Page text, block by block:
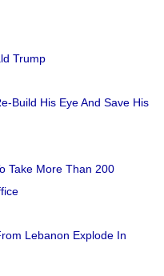
Trump
Build His Eye And Save His
Take More Than 200
Lebanon Explode In